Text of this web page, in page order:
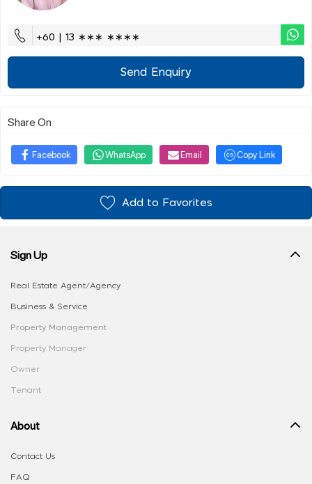
+60 | 13 ∗∗∗ ∗∗∗∗
Send Enquiry
Share On
Facebook WhatsApp Email Copy Link
Add to Favorites
Sign Up
Real Estate Agent/Agency
Business & Service
Property Management
Property Manager
Owner
Tenant
About
Contact Us
FAQ